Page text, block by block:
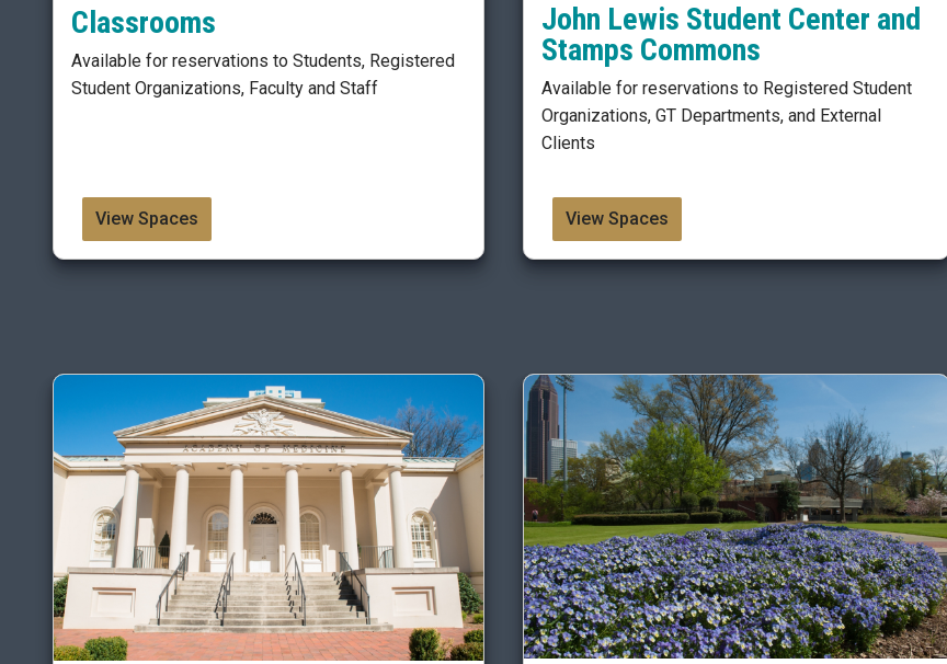
Classrooms
Available for reservations to Students, Registered
Student Organizations, Faculty and Staff
View Spaces
John Lewis Student Center and
Stamps Commons
Available for reservations to Registered Student
Organizations, GT Departments, and External
Clients
View Spaces